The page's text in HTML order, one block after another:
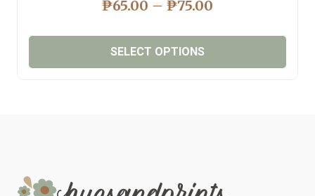
₱65.00 – ₱75.00
₱65.00
SELECT OPTIONS
options